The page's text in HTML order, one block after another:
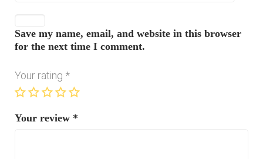
Save my name, email, and website in this browser
for the next time I comment.
Your rating *
Your review *